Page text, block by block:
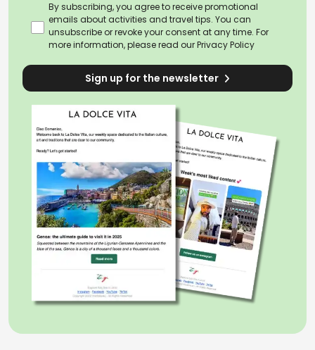
By subscribing, you agree to receive promotional
emails about activities and travel tips. You can
unsubscribe or revoke your consent at any time. For
more information, please read ourPrivacy Policy
Sign up for the newsletter